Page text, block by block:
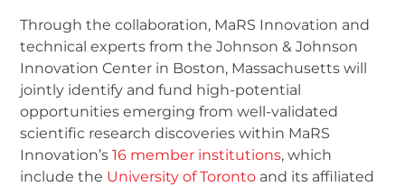
Through the collaboration, MaRS Innovation and
technical experts from the Johnson & Johnson
Innovation Center in Boston, Massachusetts will
jointly identify and fund high-potential
opportunities emerging from well-validated
scientific research discoveries within MaRS
Innovation’s16 member institutions, which
include the University of Toronto and its affiliated